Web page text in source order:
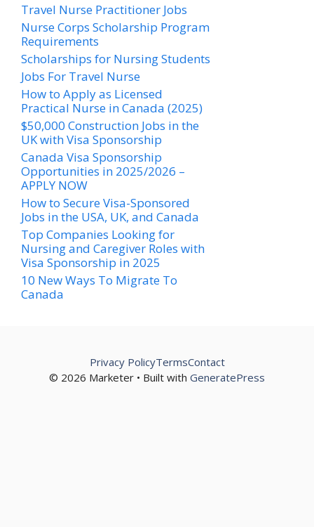
Travel Nurse Practitioner Jobs
Nurse Corps Scholarship Program
Requirements
Scholarships for Nursing Students​
Jobs For Travel Nurse
How to Apply as Licensed
Practical Nurse in Canada (2025)
$50,000 Construction Jobs in the
UK with Visa Sponsorship
Canada Visa Sponsorship
Opportunities in 2025/2026 –
APPLY NOW
How to Secure Visa-Sponsored
Jobs in the USA, UK, and Canada
Top Companies Looking for
Nursing and Caregiver Roles with
Visa Sponsorship in 2025
10 New Ways To Migrate To
Canada
© 2026 Marketer • Built with GeneratePress
Privacy PolicyTermsContact